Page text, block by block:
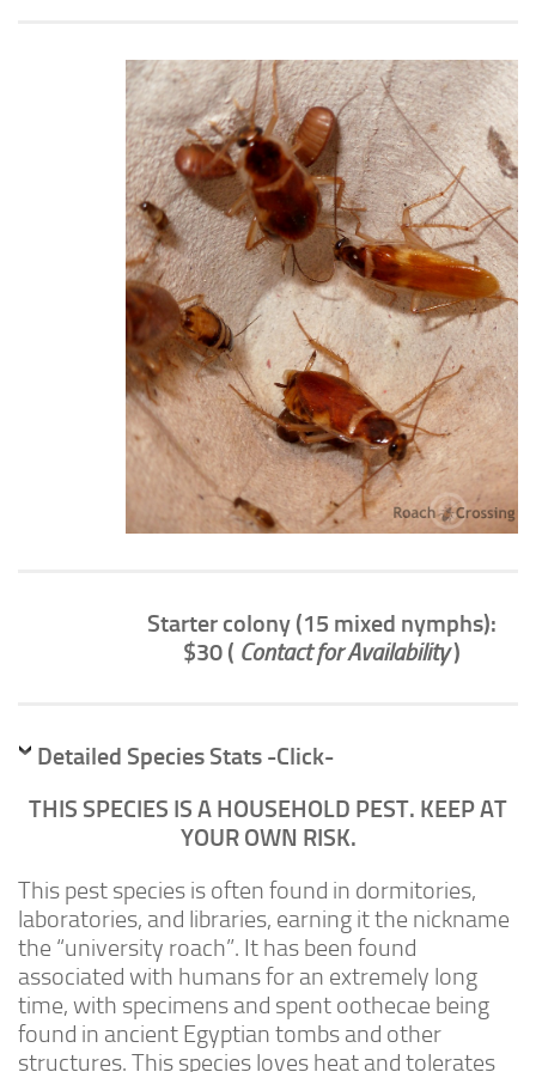
Florida Legal
Heirlooms
Locality
By Adult Size
Tiny
Small
Medium
Large
Gigantic
By Care Level
Easy
Intermediate
By Continent
North America
Africa
Australia
Mantids
Isopods
Other Invertebrates
Clean-up Crews
Starter colony (15 mixed nymphs):
$30 ( Contact for Availability)
Detailed Species Stats -Click-
THIS SPECIES IS A HOUSEHOLD PEST. KEEP AT
YOUR OWN RISK.
This pest species is often found in dormitories,
laboratories, and libraries, earning it the nickname
the “university roach”. It has been found
associated with humans for an extremely long
time, with specimens and spent oothecae being
found in ancient Egyptian tombs and other
structures. This species loves heat and tolerates